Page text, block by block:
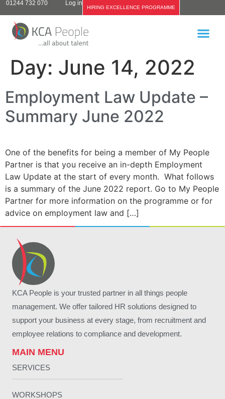
01244 732 070 Log in
HIRING EXCELLENCE PROGRAMME
Day: June 14, 2022
Employment Law Update –
Summary June 2022
One of the benefits for being a member of My People
Partner is that you receive an in-depth Employment
Law Update at the start of every month. What follows
is a summary of the June 2022 report. Go to My People
Partner for more information on the programme or for
advice on employment law and […]
KCA People is your trusted partner in all things people
management. We offer tailored HR solutions designed to
support your business at every stage, from recruitment and
employee relations to compliance and development.
MAIN MENU
SERVICES
WORKSHOPS